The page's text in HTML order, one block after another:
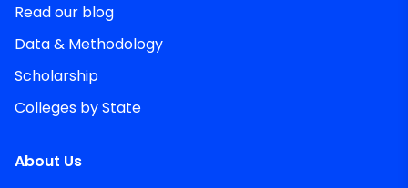
Read our blog
Data & Methodology
Scholarship
Colleges by State
About Us